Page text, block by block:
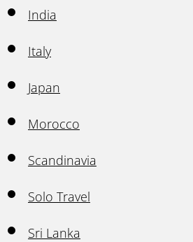
India
Italy
Japan
Morocco
Scandinavia
Solo Travel
Sri Lanka